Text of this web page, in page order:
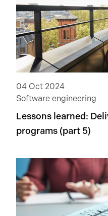
04 Oct 2024
Software engineering
Lessons learned:
programs (part 5)